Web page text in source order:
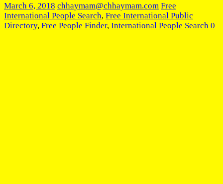
March 6, 2018 chhaymam@chhaymam.com Free
International People Search, Free International Public
Directory, Free People Finder, International People Search 0